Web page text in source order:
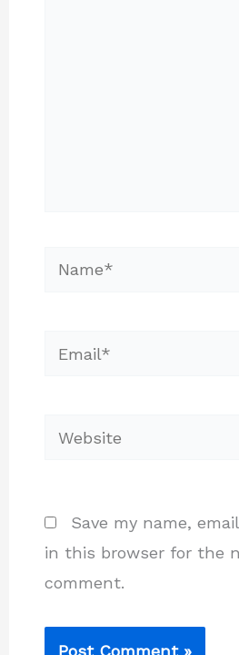
Name*
Email*
Website
Save my name,
in this browser for the
comment.